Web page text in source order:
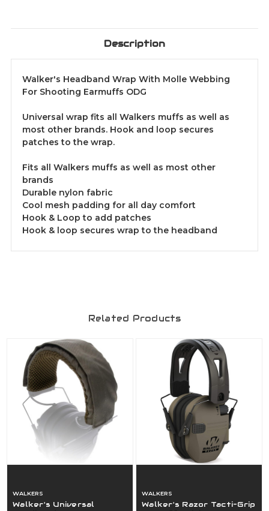
Description
Walker's Headband Wrap With Molle Webbing
For Shooting Earmuffs ODG
Universal wrap fits all Walkers muffs as well as
most other brands. Hook and loop secures
patches to the wrap.
Fits all Walkers muffs as well as most other
brands
Durable nylon fabric
Cool mesh padding for all day comfort
Hook & Loop to add patches
Hook & loop secures wrap to the headband
Related Products
WALKERS
Walker's Universal
WALKERS
Walker's Razor Tacti-Grip